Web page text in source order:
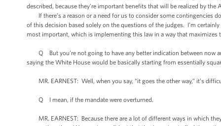
described, because they’re important benefits that will be realized by
If there’s a reason or a need for us to consider some contingencies
of this decision based solely on the questions of the judges. I’m
most important, which is implementing this law in a way that
Q But you’re not going to have any better indication between now
saying the White House would be basically starting from essentially
MR. EARNEST: Well, when you say, “it goes the other way,” it’s
Q I mean, if the mandate were overturned.
MR. EARNEST: Because there are a lot of different ways in which